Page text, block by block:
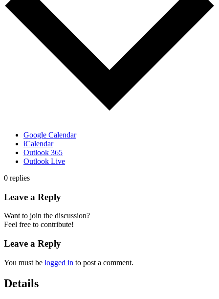
Google Calendar
iCalendar
Outlook 365
Outlook Live
0 replies
Leave a Reply
Want to join the discussion?
Feel free to contribute!
Leave a Reply
You must be logged in to post a comment.
Details